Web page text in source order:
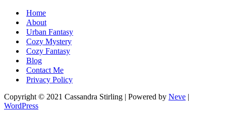
Home
About
Urban Fantasy
Cozy Mystery
Cozy Fantasy
Blog
Contact Me
Privacy Policy
Copyright © 2021 Cassandra Stirling | Powered by Neve |
WordPress